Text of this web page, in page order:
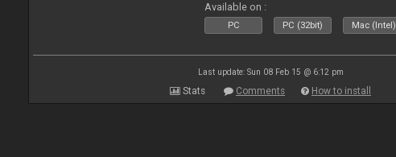
Available on :
PC PC (32bit) Mac (Intel)
Last update: Sun 08 Feb 15 @ 6:12 pm
Stats Comments How to install